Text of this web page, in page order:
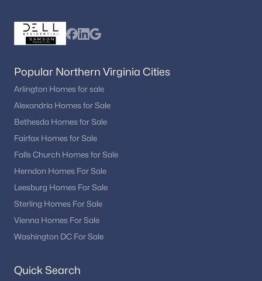
Popular Northern Virginia Cities
Arlington Homes for sale
Alexandria Homes for Sale
Bethesda Homes for Sale
Fairfax Homes for Sale
Falls Church Homes for Sale
Herndon Homes For Sale
Leesburg Homes For Sale
Sterling Homes For Sale
Vienna Homes For Sale
Washington DC For Sale
Quick Search